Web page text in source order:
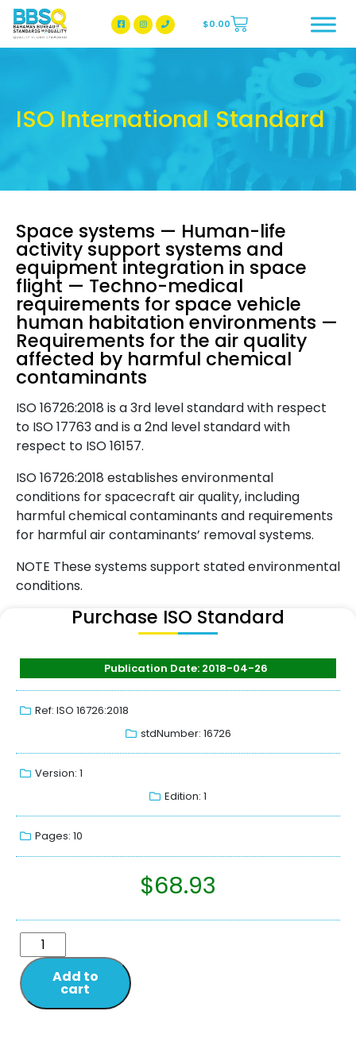
BBSQ Facebook Page
BBSQ Instagram Page
$0.00
ISO International Standard
Space systems — Human-life
activity support systems and
equipment integration in space
flight — Techno-medical
requirements for space vehicle
human habitation environments —
Requirements for the air quality
affected by harmful chemical
contaminants
ISO 16726:2018 is a 3rd level standard with respect
to ISO 17763 and is a 2nd level standard with
respect to ISO 16157.
ISO 16726:2018 establishes environmental
conditions for spacecraft air quality, including
harmful chemical contaminants and requirements
for harmful air contaminants’ removal systems.
NOTE These systems support stated environmental
conditions.
Purchase ISO Standard
Publication Date: 2018-04-26
Ref: ISO 16726:2018
stdNumber: 16726
Version: 1
Edition: 1
Pages: 10
$68.93
Add to
cart